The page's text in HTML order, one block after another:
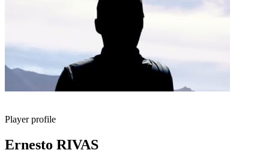
Player profile
Ernesto RIVAS